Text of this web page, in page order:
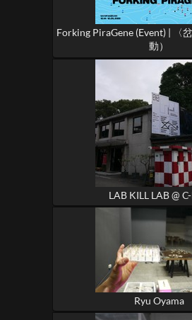
Forking PiraGene (Event) | 〈
動）
LAB KILL LAB @
Ryu Oyama